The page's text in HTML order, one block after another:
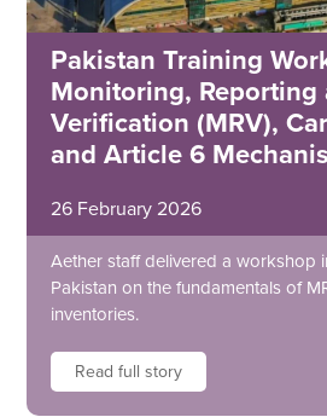
Pakistan Training
Monitoring, Reporting
Verification (MRV),
and Article 6
26 February 2026
Aether staff delivered a workshop
Pakistan on the fundamentals of
inventories.
Read full story